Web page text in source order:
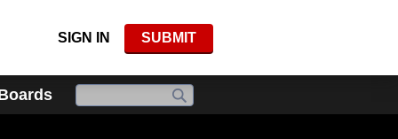
SIGN IN SUBMIT